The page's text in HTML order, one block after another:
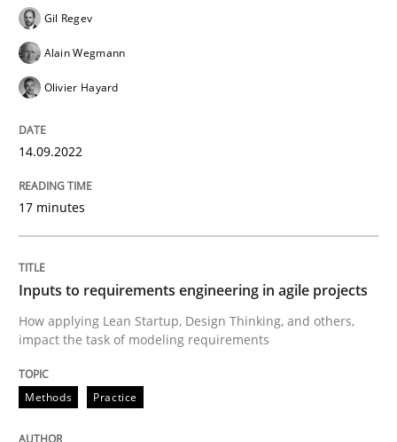
Methods
Inputs to requirements engineering in
Nuno Santos Nuno Ferreira
Ricardo J. Machado
30. June 2021 · 19 minutes read
READ ARTICLE
Gil Regev
Alain Wegmann
Olivier Hayard
14.09.2022
17 minutes
Inputs to requirements engineering in agile projects
How applying Lean Startup, Design Thinking, and others,
impact the task of modeling requirements
Methods Practice